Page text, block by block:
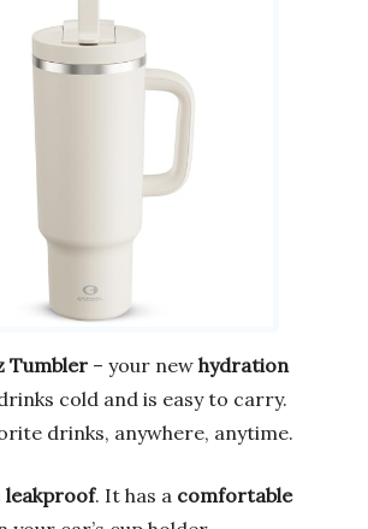
Tumbler – your new hydration
cold and is easy to carry.
drinks, anywhere, anytime.
leakproof. It has a comfortable